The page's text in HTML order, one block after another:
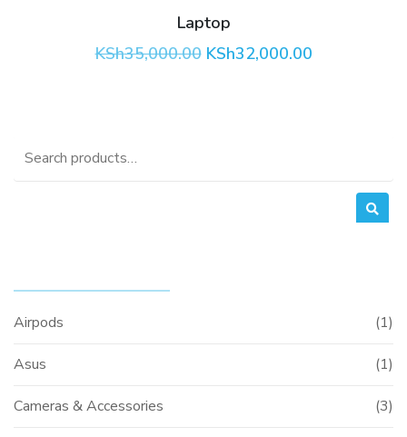
Laptop
KSh35,000.00 Original
KSh32,000.00Current
Search
Airpods (1)
Asus (1)
Cameras & Accessories (3)